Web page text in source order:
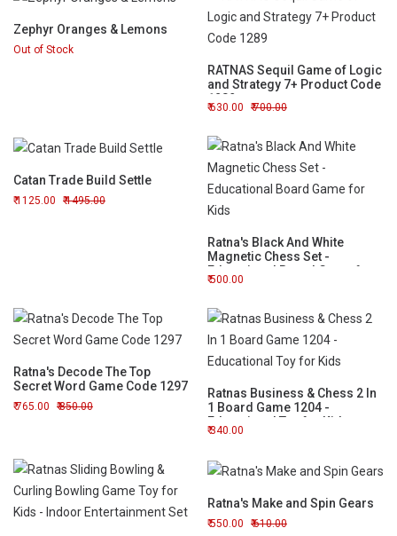
Zephyr Oranges & Lemons
Out of Stock
RATNAS Sequil Game of Logic
and Strategy 7+ Product Code
1289
630.00 700.00
Catan Trade Build Settle
1125.00 1495.00
Ratna's Black And White
Magnetic Chess Set -
Educational Board Game for
Kids
500.00
Ratna's Decode The Top
Secret Word Game Code 1297
765.00 850.00
Ratnas Business & Chess 2 In
1 Board Game 1204 -
Educational Toy for Kids
340.00
Ratna's Make and Spin Gears
550.00 610.00